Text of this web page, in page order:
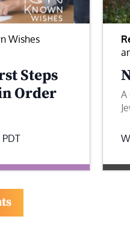
Wishes
Steps
Order
PDT
A